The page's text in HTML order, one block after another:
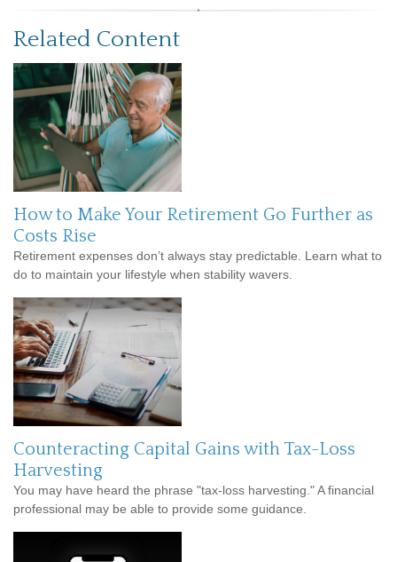
Related Content
How to Make Your Retirement Go Further as
Costs Rise
Retirement expenses don’t always stay predictable. Learn what to
do to maintain your lifestyle when stability wavers.
Counteracting Capital Gains with Tax-Loss
Harvesting
You may have heard the phrase "tax-loss harvesting." A financial
professional may be able to provide some guidance.